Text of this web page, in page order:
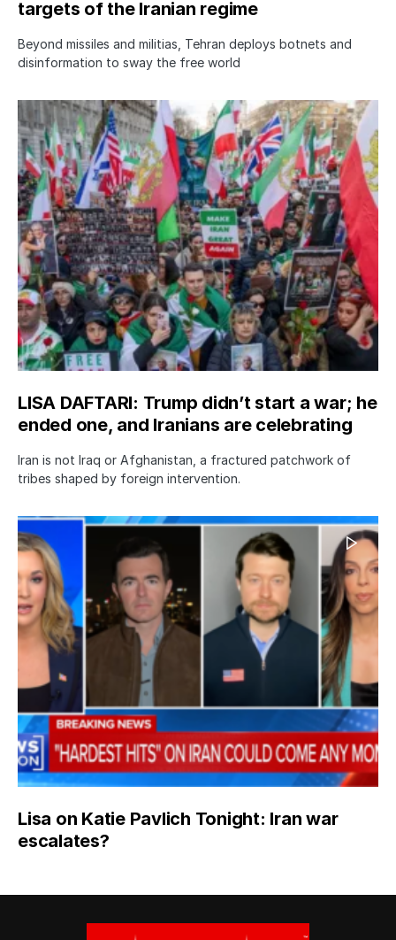
targets of the Iranian regime
Beyond missiles and militias, Tehran deploys botnets and
disinformation to sway the free world
LISA DAFTARI: Trump didn’t start a war; he
ended one, and Iranians are celebrating
Iran is not Iraq or Afghanistan, a fractured patchwork of
tribes shaped by foreign intervention.
Lisa on Katie Pavlich Tonight: Iran war
escalates?